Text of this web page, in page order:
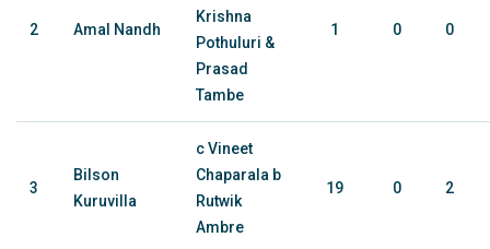
2 Amal Nandh
Krishna
Pothuluri &
Prasad
Tambe
1 0 0
3
Bilson
Kuruvilla
c Vineet
Chaparala b
Rutwik
Ambre
19 0 2